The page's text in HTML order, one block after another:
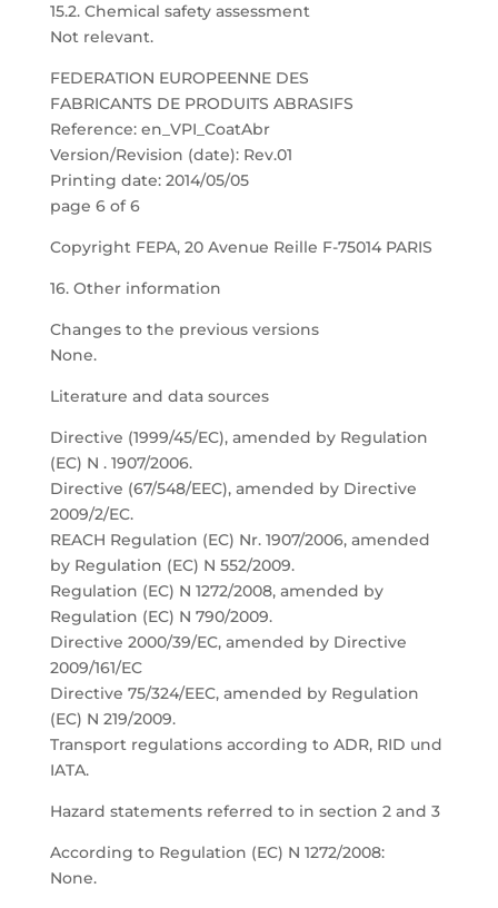
15.2. Chemical safety assessment
Not relevant.
FEDERATION EUROPEENNE DES
FABRICANTS DE PRODUITS ABRASIFS
Reference: en_VPI_CoatAbr
Version/Revision (date): Rev.01
Printing date: 2014/05/05
page 6 of 6
Copyright FEPA, 20 Avenue Reille F-75014 PARIS
16. Other information
Changes to the previous versions
None.
Literature and data sources
Directive (1999/45/EC), amended by Regulation
(EC) N . 1907/2006.
Directive (67/548/EEC), amended by Directive
2009/2/EC.
REACH Regulation (EC) Nr. 1907/2006, amended
by Regulation (EC) N 552/2009.
Regulation (EC) N 1272/2008, amended by
Regulation (EC) N 790/2009.
Directive 2000/39/EC, amended by Directive
2009/161/EC
Directive 75/324/EEC, amended by Regulation
(EC) N 219/2009.
Transport regulations according to ADR, RID und
IATA.
Hazard statements referred to in section 2 and 3
According to Regulation (EC) N 1272/2008:
None.